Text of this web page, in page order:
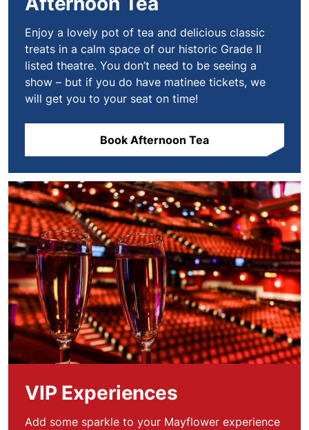
Enjoy a lovely pot of tea and delicious classic
treats in a calm space of our historic Grade II
listed theatre. You don’t need to be seeing a
show – but if you do have matinee tickets, we
will get you to your seat on time!
Book Afternoon Tea
Book VIP Experiences
VIP Experiences
Add some sparkle to your Mayflower experience